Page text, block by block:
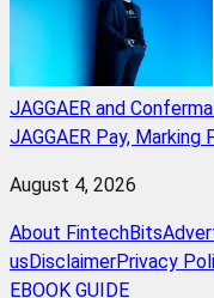
JAGGAER and
JAGGAER Pay, Marking
August 4, 2026
About FintechBits
usDisclaimerPrivacy
EBOOK GUIDE